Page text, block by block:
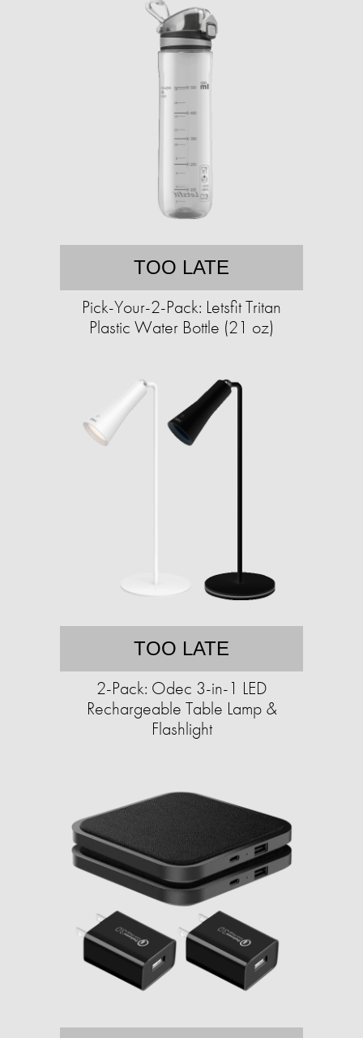
TOO LATE
Pick-Your-2-Pack: Letsfit Tritan
Plastic Water Bottle (21 oz)
TOO LATE
2-Pack: Odec 3-in-1 LED
Rechargeable Table Lamp &
Flashlight